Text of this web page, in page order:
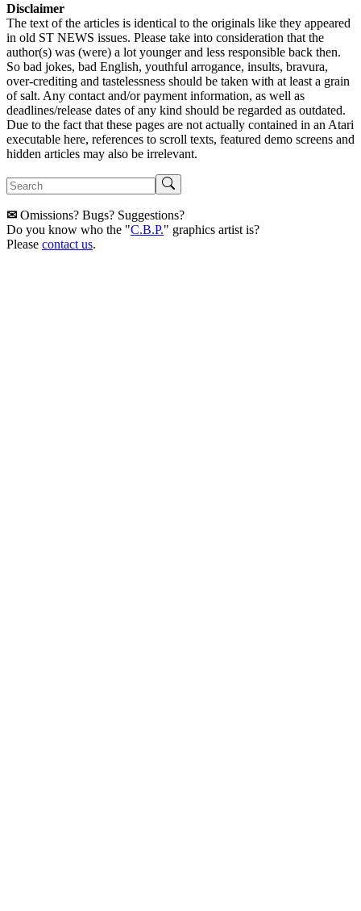
Disclaimer
The text of the articles is identical to the originals like they appeared
in old ST NEWS issues. Please take into consideration that the
author(s) was (were) a lot younger and less responsible back then.
So bad jokes, bad English, youthful arrogance, insults, bravura,
over-crediting and tastelessness should be taken with at least a grain
of salt. Any contact and/or payment information, as well as
deadlines/release dates of any kind should be regarded as outdated.
Due to the fact that these pages are not actually contained in an Atari
executable here, references to scroll texts, featured demo screens and
hidden articles may also be irrelevant.
✉ Omissions? Bugs? Suggestions?
Do you know who the "C.B.P." graphics artist is?
Please contact us.